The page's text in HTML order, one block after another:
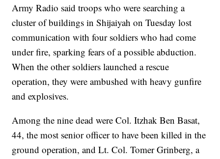
Army Radio said troops who were searching a
cluster of buildings in Shijaiyah on Tuesday lost
communication with four soldiers who had come
under fire, sparking fears of a possible abduction.
When the other soldiers launched a rescue
operation, they were ambushed with heavy gunfire
and explosives.
Among the nine dead were Col. Itzhak Ben Basat,
44, the most senior officer to have been killed in the
ground operation, and Lt. Col. Tomer Grinberg, a